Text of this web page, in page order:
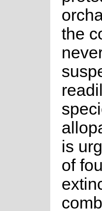
the
is
of